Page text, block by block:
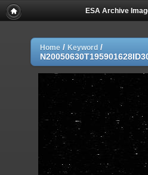
ESA Archive
Home / Keyword /